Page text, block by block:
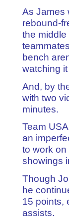
As James
rebound-
the middle
bench
watching
And, by
with two
minutes.
Team
an
to work
showings
Though
he
15 points,
assists.